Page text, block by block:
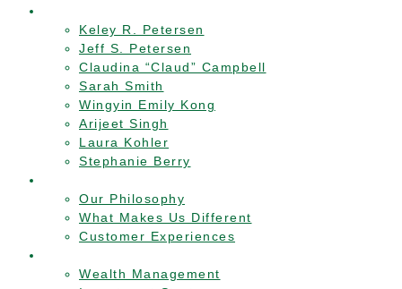
Keley R. Petersen
Jeff S. Petersen
Claudina “Claud” Campbell
Sarah Smith
Wingyin Emily Kong
Arijeet Singh
Laura Kohler
Stephanie Berry
Our Philosophy
What Makes Us Different
Customer Experiences
Wealth Management